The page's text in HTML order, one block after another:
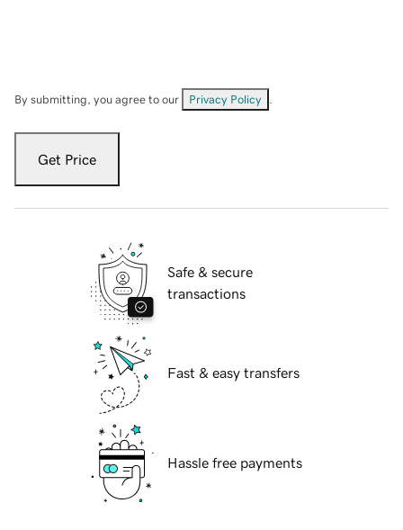
By submitting, you agree to our Privacy Policy
Get Price
Safe & secure
transactions
Fast & easy transfers
Hassle free payments